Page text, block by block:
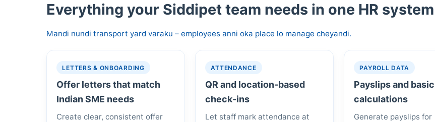
Everything your Siddipet team needs in one HR system
Mandi nundi transport yard varaku – employees anni oka place lo manage cheyandi.
LETTERS & ONBOARDING
Offer letters that match
Indian SME needs
Create clear, consistent offer
ATTENDANCE
QR and location-based
check-ins
Let staff mark attendance at
PAYROLL DATA
Payslips and
calculations
Generate payslips for